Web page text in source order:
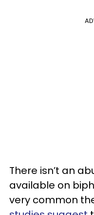
There isn’t an
available on
very common